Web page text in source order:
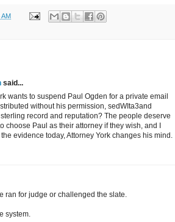
AM
said...
wants to suspend Paul Ogden for a private email
without his permission, sedWIta3and
record and reputation? The people deserve
choose Paul as their attorney if they wish, and I
evidence today, Attorney York changes his mind.
ran for judge or challenged the slate.
system.